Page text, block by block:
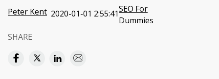
Peter Kent 2020-01-01 2:55:41SEO For
Dummies
SHARE